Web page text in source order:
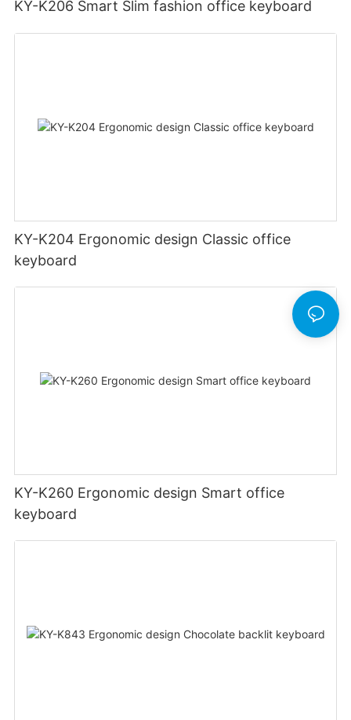
KY-K206 Smart Slim fashion office keyboard
KY-K204 Ergonomic design Classic office
keyboard
KY-K260 Ergonomic design Smart office
keyboard